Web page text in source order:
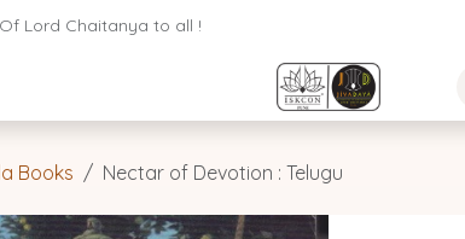
Lord Chaitanya to all !
Books Nectar of Devotion : Telugu